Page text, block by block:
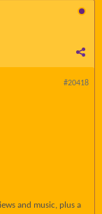
#20418
and music, plus a